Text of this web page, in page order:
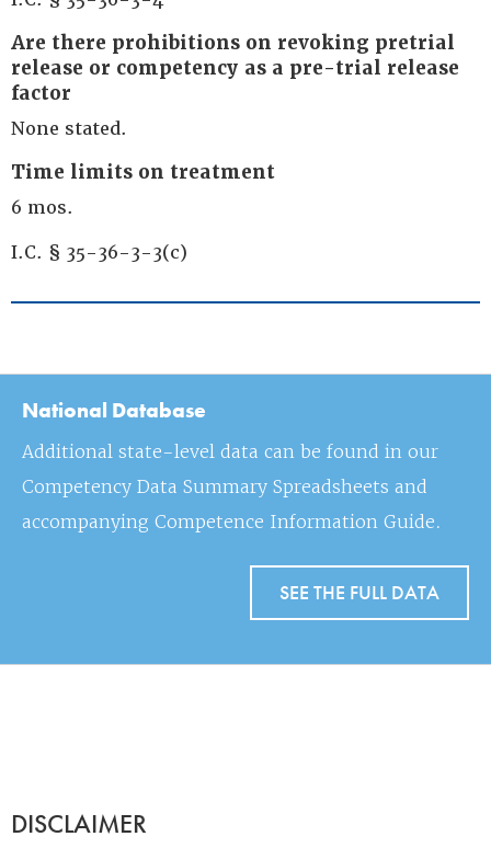
Are there prohibitions on revoking pretrial
release or competency as a pre-trial release
factor
None stated.
Time limits on treatment
6 mos.
I.C. § 35-36-3-3(c)
National Database
Additional state-level data can be found in our
Competency Data Summary Spreadsheets and
accompanying Competence Information Guide.
SEE THE FULL DATA
DISCLAIMER